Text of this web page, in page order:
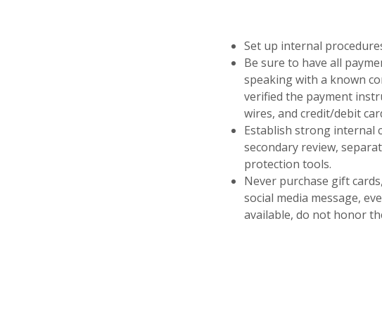
Set up internal
Be sure to have all
speaking with a known
verified the payment
wires, and credit/debit
Establish strong internal
secondary review,
protection tools.
Never purchase gift
social media message,
available, do not honor